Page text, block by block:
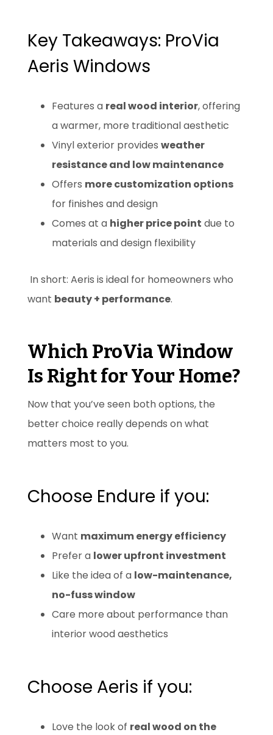
Key Takeaways: ProVia
Aeris Windows
Features a real wood interior, offering
a warmer, more traditional aesthetic
Vinyl exterior providesweather
resistance and low maintenance
Offers more customization options
for finishes and design
Comes at a higher price point due to
materials and design flexibility
In short: Aeris is ideal for homeowners who
want beauty + performance.
Which ProVia Window
Is Right for Your Home?
Now that you’ve seen both options, the
better choice really depends on what
matters most to you.
Choose Endure if you:
Want maximum energy efficiency
Prefer a lower upfront investment
Like the idea of a low-maintenance,
no-fuss window
Care more about performance than
interior wood aesthetics
Choose Aeris if you:
Love the look of real wood on the